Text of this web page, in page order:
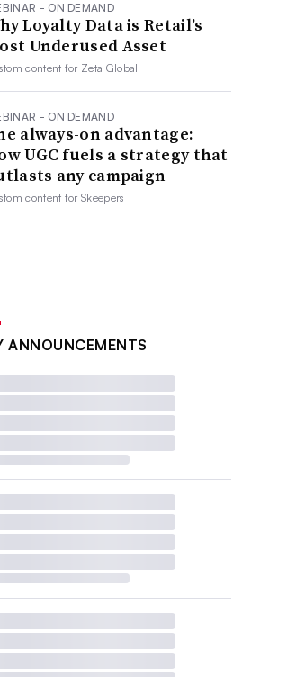
- ON DEMAND
Loyalty Data is Retail’s
Underused Asset
content for Zeta Global
- ON DEMAND
always-on advantage:
UGC fuels a strategy that
any campaign
content forSkeepers
ANNOUNCEMENTS